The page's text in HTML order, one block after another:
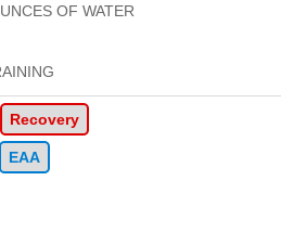
OF WATER
Recovery
EAA